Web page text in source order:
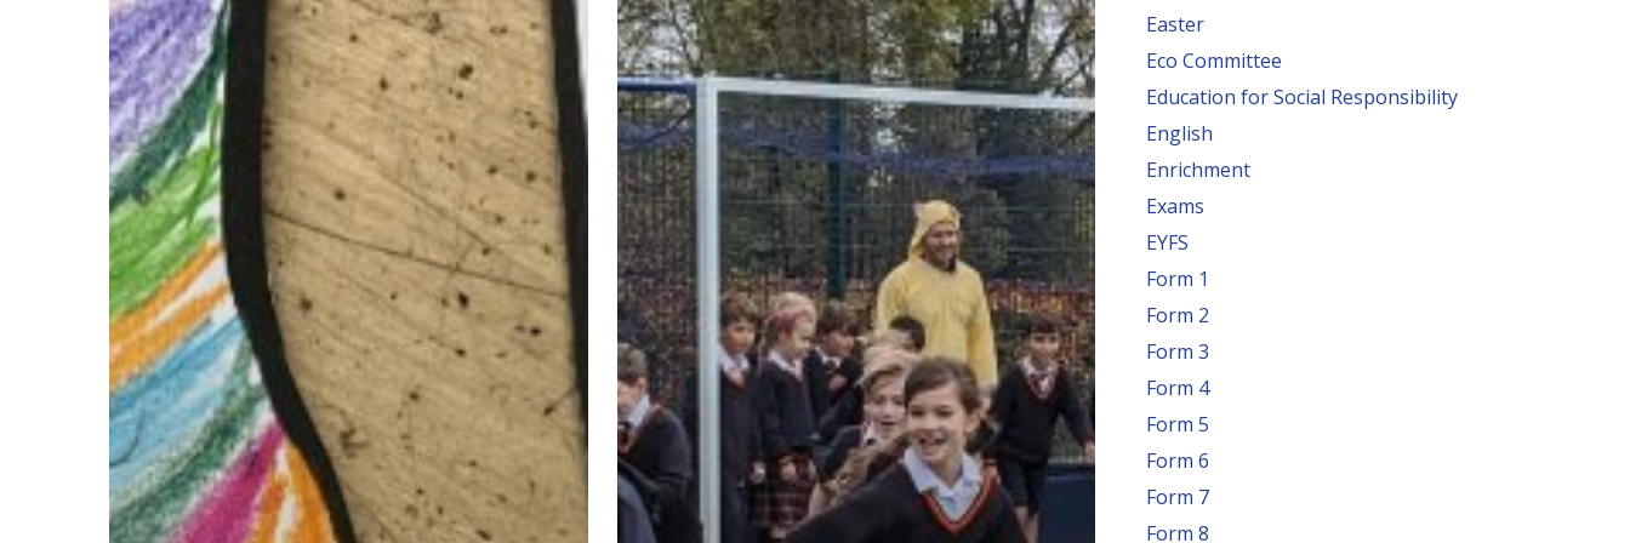
Easter
Eco Committee
Education for Social Responsibility
English
Enrichment
Exams
EYFS
Form 1
Form 2
Form 3
Form 4
Form 5
Form 6
Form 7
Form 8